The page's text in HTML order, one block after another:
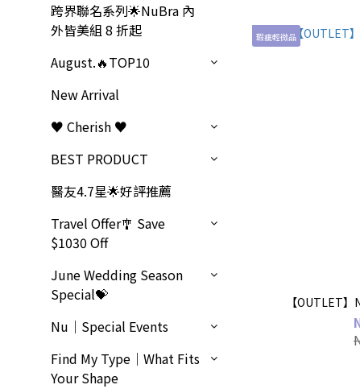
跨界聯名系列🌟NuBra 內
外皆美組 8 折起
August.🔥TOP10
New Arrival
♥ Cherish ♥
BEST PRODUCT
醫友4.7星🌟好評推薦
Travel Offer🎐 Save
$1030 Off
June Wedding Season
Special💝
Nu｜Special Events
Find My Type｜What Fits
Your Shape
瑕疵輕微品
【OUTLET